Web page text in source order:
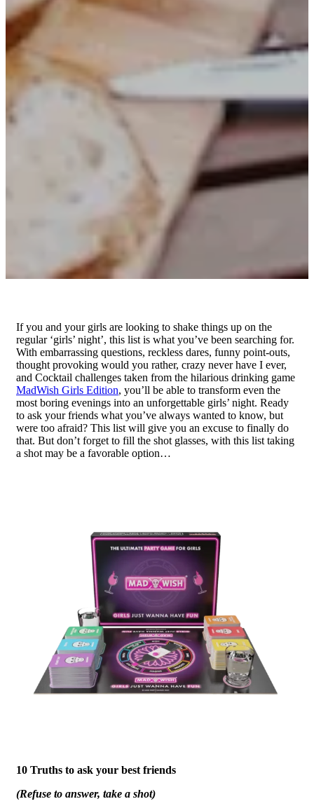
If you and your girls are looking to shake things up on the
regular ‘girls’ night’, this list is what you’ve been searching for.
With embarrassing questions, reckless dares, funny point-outs,
thought provoking would you rather, crazy never have I ever,
and Cocktail challenges taken from the hilarious drinking game
MadWish Girls Edition, you’ll be able to transform even the
most boring evenings into an unforgettable girls’ night. Ready
to ask your friends what you’ve always wanted to know, but
were too afraid? This list will give you an excuse to finally do
that. But don’t forget to fill the shot glasses, with this list taking
a shot may be a favorable option…
10 Truths to ask your best friends
(Refuse to answer, take a shot)